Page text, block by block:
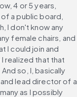
4 or 5 years,
a public board,
I don't know any
female chairs, and
I could join and
realized that that
so, I, basically
lead director of a
as I possibly